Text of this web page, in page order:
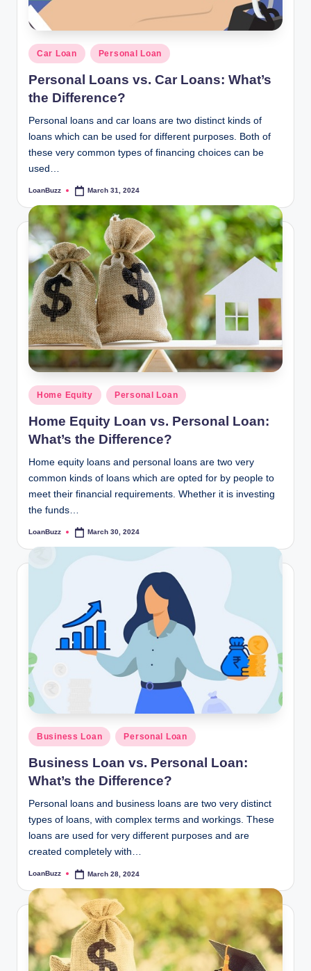
Posted
in
Car Loan Personal Loan
Personal Loans vs. Car Loans: What’s
the Difference?
Personal loans and car loans are two distinct kinds of
loans which can be used for different purposes. Both of
these very common types of financing choices can be
used…
Posted
LoanBuzz March 31, 2024
Posted
in
Home Equity Personal Loan
Home Equity Loan vs. Personal Loan:
What’s the Difference?
Home equity loans and personal loans are two very
common kinds of loans which are opted for by people to
meet their financial requirements. Whether it is investing
the funds…
Posted
LoanBuzz March 30, 2024
Posted
in
Business Loan Personal Loan
Business Loan vs. Personal Loan:
What’s the Difference?
Personal loans and business loans are two very distinct
types of loans, with complex terms and workings. These
loans are used for very different purposes and are
created completely with…
Posted
LoanBuzz March 28, 2024